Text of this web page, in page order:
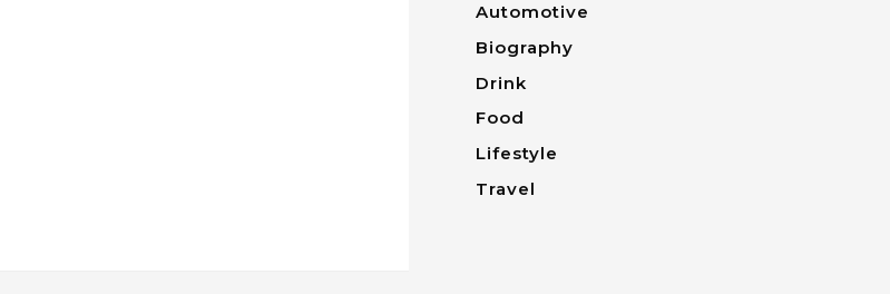
Automotive
Biography
Drink
Food
Lifestyle
Travel